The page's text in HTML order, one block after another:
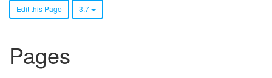
Edit this Page 3.7
Pages